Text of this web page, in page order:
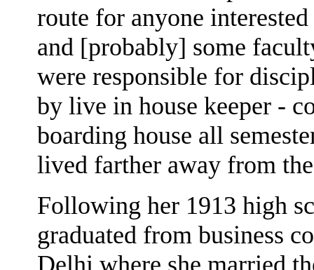
route for anyone
and [probably] some
were responsible for
by live in house keeper -
boarding house all
lived farther away from
Following her 1913 high
graduated from business
Delhi where she married